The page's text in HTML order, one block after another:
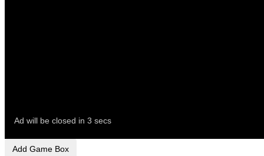
Add Game Box